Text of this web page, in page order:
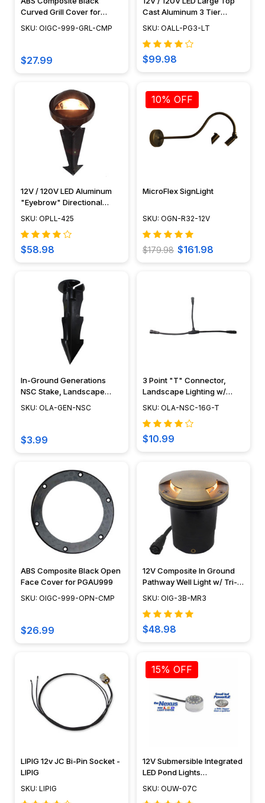
Curved Grill Cover for
PGAU999
SKU: OIGC-999-GRL-CMP
$27.99
Cast Aluminum 3 Tier
Pagoda Area Light Post -
SKU: OALL-PG3-LT
$99.98
12V / 120V LED Aluminum
"Eyebrow" Directional
Pathway Light - OPLL-425
SKU: OPLL-425
$58.98
10% OFF
MicroFlex SignLight
SKU: OGN-R32-12V
$179.98 $161.98
In-Ground Generations
NSC Stake, Landscape
Lighting w/ NSC, Easy DIY
SKU: OLA-GEN-NSC
$3.99
3 Point "T" Connector,
Landscape Lighting w/
NSC, Easy DIY Installation -
OLA-NSC-16G-T
SKU: OLA-NSC-16G-T
$10.99
ABS Composite Black Open
Face Cover for PGAU999
SKU: OIGC-999-OPN-CMP
$26.99
12V Composite In Ground
Pathway Well Light w/ Tri-
Directional "Mushroom"
SKU: OIG-3B-MR3
$48.98
LIPIG 12v JC Bi-Pin Socket -
LIPIG
SKU: LIPIG
15% OFF
12V Submersible Integrated
LED Pond Lights
Underwater Mini Puck Light
SKU: OUW-07C